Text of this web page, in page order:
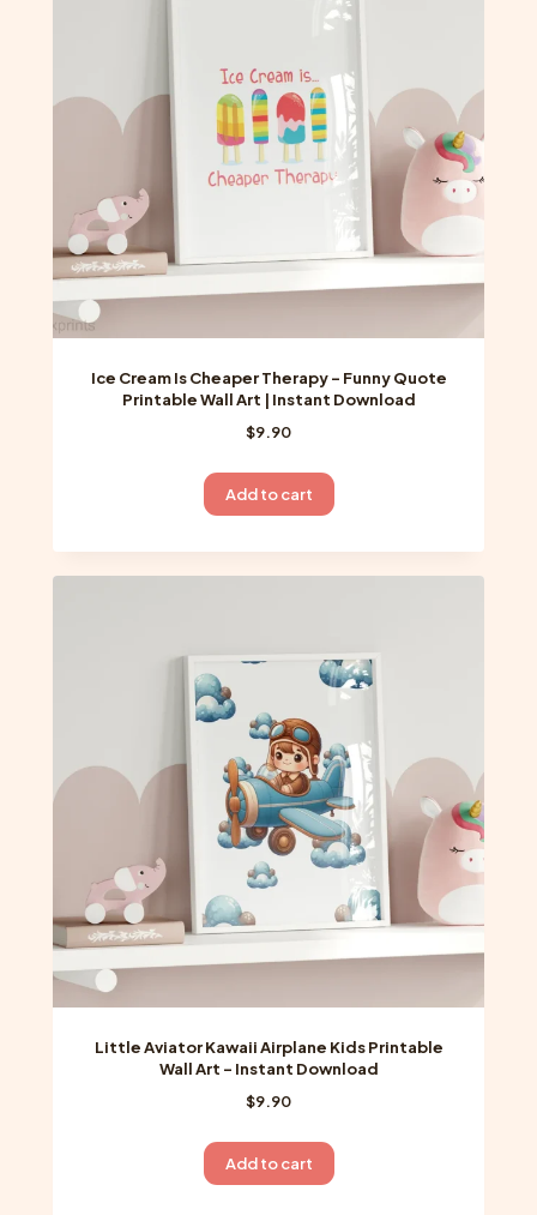
Ice Cream Is Cheaper Therapy – Funny Quote
Printable Wall Art | Instant Download
$9.90
Add to cart
Little Aviator Kawaii Airplane Kids Printable
Wall Art – Instant Download
$9.90
Add to cart